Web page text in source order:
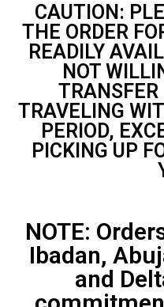
CAUTION:
THE ORDER
READILY
NOT
TRANSFER
TRAVELING
PERIOD,
PICKING UP
NOTE:
Ibadan,
and